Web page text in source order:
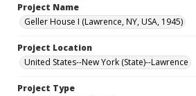
Project Name
Geller House I (Lawrence, NY, USA, 1945)
Project Location
United States--New York (State)--Lawrence
Project Type